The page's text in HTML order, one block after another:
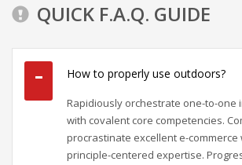
QUICK F.A.Q. GUIDE
How to properly use outdoors?
Rapidiously orchestrate one-to-one
with covalent core competencies.
procrastinate excellent e-commerce
principle-centered expertise.